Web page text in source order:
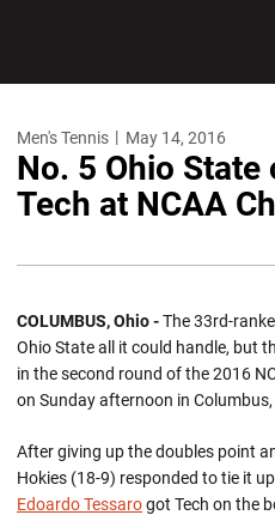
Men's Tennis May 14, 2016
No. 5 Ohio
Tech at NCAA
COLUMBUS, Ohio -The 33rd-
Ohio State all it could handle, but
in the second round of the 2016
on Sunday afternoon in Columbus,
After giving up the doubles point
Hokies (18-9) responded to tie it
Edoardo Tessarogot Tech on the